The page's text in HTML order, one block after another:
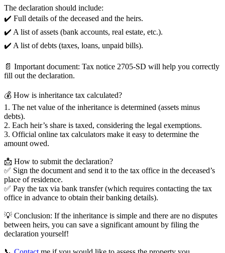
The declaration should include:
✔️ Full details of the deceased and the heirs.
✔️ A list of assets (bank accounts, real estate, etc.).
✔️ A list of debts (taxes, loans, unpaid bills).
📄 Important document: Tax notice 2705-SD will help you correctly
fill out the declaration.
💰 How is inheritance tax calculated?
1. The net value of the inheritance is determined (assets minus
debts).
2. Each heir’s share is taxed, considering the legal exemptions.
3. Official online tax calculators make it easy to determine the
amount owed.
📩 How to submit the declaration?
✅ Sign the document and send it to the tax office in the deceased’s
place of residence.
✅ Pay the tax via bank transfer (which requires contacting the tax
office in advance to obtain their banking details).
💡 Conclusion: If the inheritance is simple and there are no disputes
between heirs, you can save a significant amount by filing the
declaration yourself!